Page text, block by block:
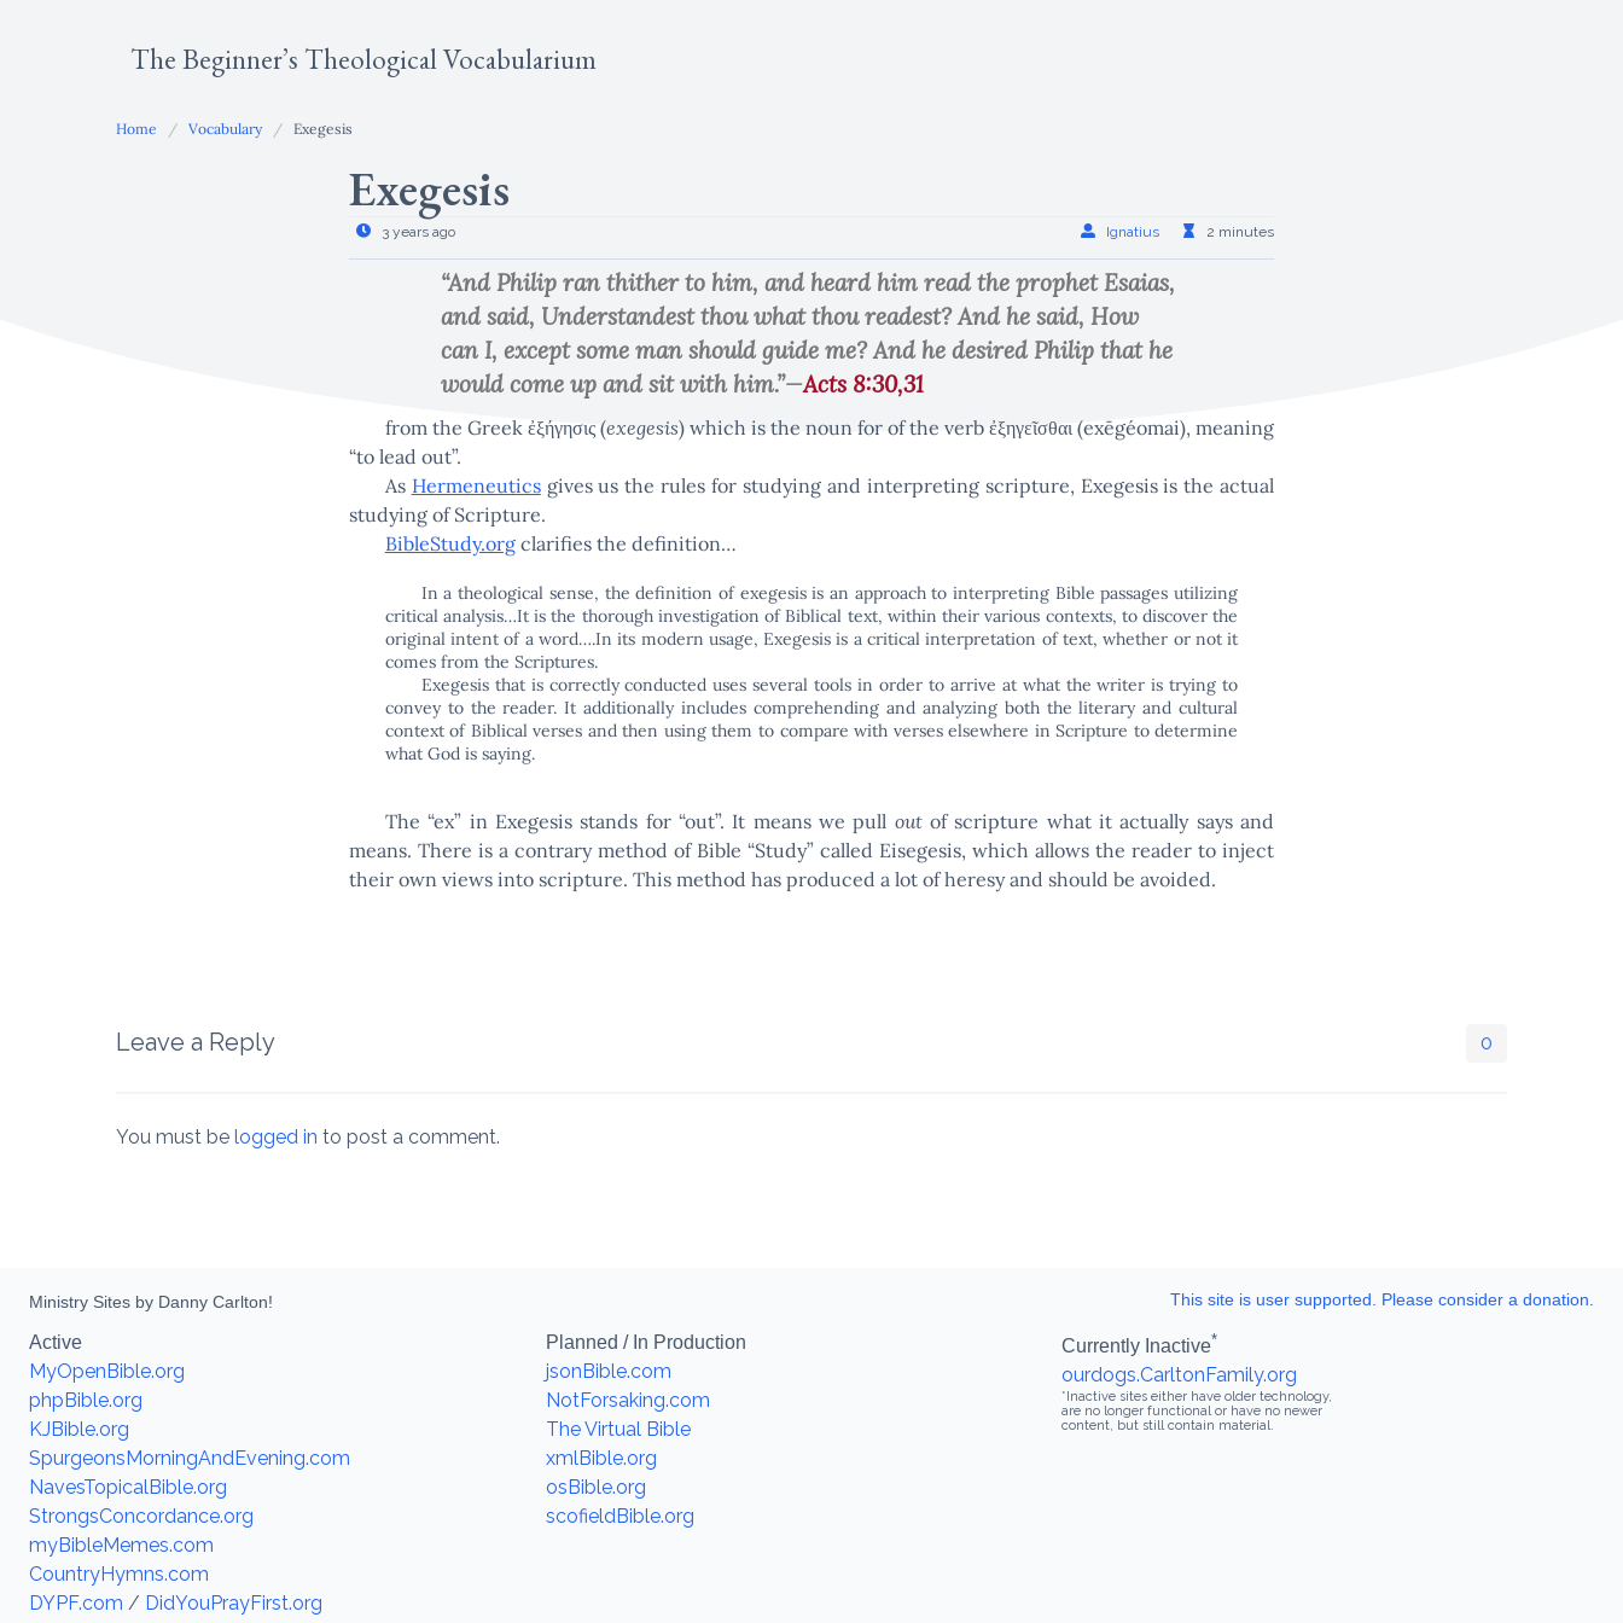
The Beginner’s Theological Vocabularium
Home Vocabulary Exegesis
Exegesis
3 years ago Ignatius 2 minutes
“And Philip ran thither to him, and heard him read the prophet Esaias,
and said, Understandest thou what thou readest? And he said, How
can I, except some man should guide me? And he desired Philip that he
would come up and sit with him.”—Acts 8:30,31
from the Greek ἐξήγησις (exegesis) which is the noun for of the verb ἐξηγεῖσθαι (exēgéomai), meaning
“to lead out”.
As Hermeneuticsgives us the rules for studying and interpreting scripture, Exegesis is the actual
studying of Scripture.
BibleStudy.orgclarifies the definition…
In a theological sense, the definition of exegesis is an approach to interpreting Bible passages utilizing
critical analysis…It is the thorough investigation of Biblical text, within their various contexts, to discover the
original intent of a word….In its modern usage, Exegesis is a critical interpretation of text, whether or not it
comes from the Scriptures.
Exegesis that is correctly conducted uses several tools in order to arrive at what the writer is trying to
convey to the reader. It additionally includes comprehending and analyzing both the literary and cultural
context of Biblical verses and then using them to compare with verses elsewhere in Scripture to determine
what God is saying.
The “ex” in Exegesis stands for “out”. It means we pull outof scripture what it actually says and
means. There is a contrary method of Bible “Study” called Eisegesis, which allows the reader to inject
their own views into scripture. This method has produced a lot of heresy and should be avoided.
Leave a Reply 0
You must be logged in to post a comment.
Ministry Sites by Danny Carlton! This site is user supported. Please consider a donation.
Active
MyOpenBible.org
phpBible.org
KJBible.org
SpurgeonsMorningAndEvening.com
NavesTopicalBible.org
StrongsConcordance.org
myBibleMemes.com
CountryHymns.com
DYPF.com / DidYouPrayFirst.org
Planned / In Production
jsonBible.com
NotForsaking.com
The Virtual Bible
xmlBible.org
osBible.org
scofieldBible.org
Currently Inactive*
ourdogs.CarltonFamily.org
*Inactive sites either have older technology,
are no longer functional or have no newer
content, but still contain material.